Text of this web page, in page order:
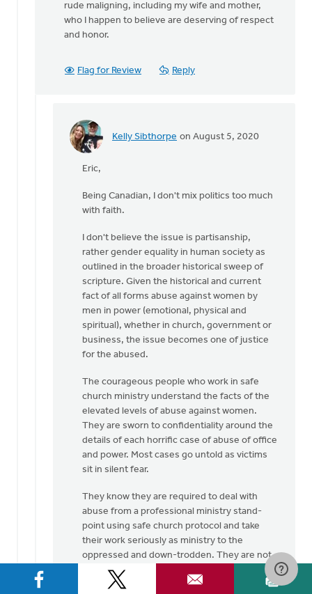
rude maligning, including my wife and mother,
who I happen to believe are deserving of respect
and honor.
Flag for Review Reply
Kelly Sibthorpe on August 5, 2020
In
Kelly,
Eric,
Being Canadian, I don't mix politics too much
with faith.
I don't believe the issue is partisanship,
rather gender equality in human society as
outlined in the broader historical sweep of
scripture. Given the historical and current
fact of all forms abuse against women by
men in power (emotional, physical and
spiritual), whether in church, government or
business, the issue becomes one of justice
for the abused.
The courageous people who work in safe
church ministry understand the facts of the
elevated levels of abuse against women.
They are sworn to confidentiality around the
details of each horrific case of abuse of office
and power. Most cases go untold as victims
sit in silent fear.
They know they are required to deal with
abuse from a professional ministry stand-
point using safe church protocol and take
their work seriously as ministry to the
oppressed and down-trodden. They are not
here to grind an axe but to bring to the
surface the hidden evil that exists in